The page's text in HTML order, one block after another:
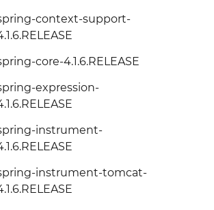
context-support-
core-4.1.6.RELEASE
expression-
instrument-
instrument-tomcat-